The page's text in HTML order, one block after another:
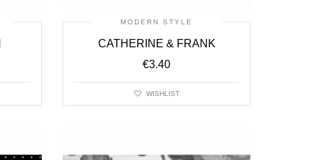
MODERN STYLE
CATHERINE & FRANK
€3.40
WISHLIST